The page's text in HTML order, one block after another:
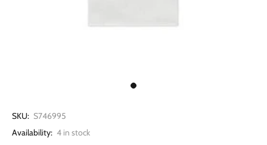
SKU: S746995
Availability: 4 in stock